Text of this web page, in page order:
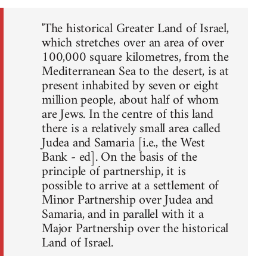
'The historical Greater Land of Israel,
which stretches over an area of over
100,000 square kilometres, from the
Mediterranean Sea to the desert, is at
present inhabited by seven or eight
million people, about half of whom
are Jews. In the centre of this land
there is a relatively small area called
Judea and Samaria [i.e., the West
Bank - ed]. On the basis of the
principle of partnership, it is
possible to arrive at a settlement of
Minor Partnership over Judea and
Samaria, and in parallel with it a
Major Partnership over the historical
Land of Israel.